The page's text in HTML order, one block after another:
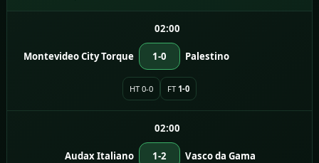
02:00
Montevideo City Torque 1-0 Palestino
HT 0-0 FT 1-0
02:00
Audax Italiano 1-2 Vasco da Gama